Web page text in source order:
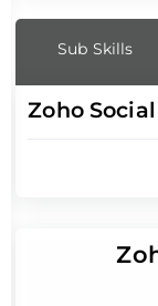
Sub Skills
Zoho